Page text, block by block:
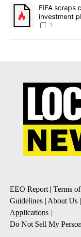
A trending article
FIFA scraps
investment
1
EEO Report | Terms
Guidelines | About Us |
Applications |
Do Not Sell My